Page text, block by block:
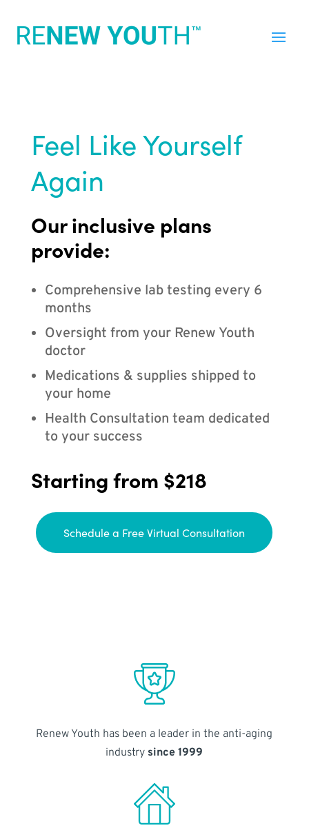
Feel Like Yourself
Again
Our inclusive plans
provide:
Comprehensive lab testing every 6
months
Oversight from your Renew Youth
doctor
Medications & supplies shipped to
your home
Health Consultation team dedicated
to your success
Starting from $218
Schedule a Free Virtual Consultation
Renew Youth has been a leader in the anti-aging
industry since 1999